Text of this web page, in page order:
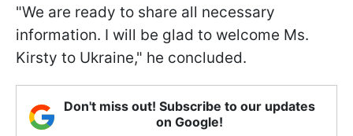
"We are ready to share all necessary
information. I will be glad to welcome Ms.
Kirsty to Ukraine," he concluded.
Don't miss out! Subscribe to our updates
on Google!